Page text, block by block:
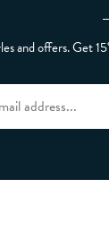
and offers. Get